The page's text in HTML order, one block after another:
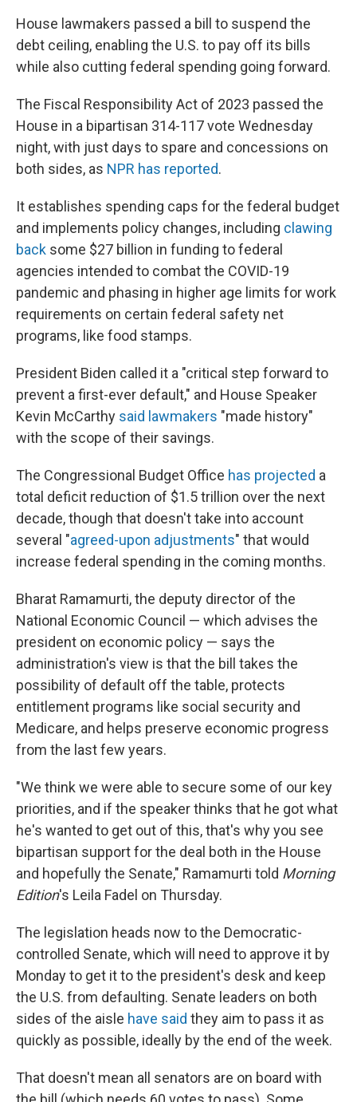
House lawmakers passed a bill to suspend the
debt ceiling, enabling the U.S. to pay off its bills
while also cutting federal spending going forward.
The Fiscal Responsibility Act of 2023 passed the
House in a bipartisan 314-117 vote Wednesday
night, with just days to spare and concessions on
both sides, as NPR has reported.
It establishes spending caps for the federal budget
and implements policy changes, including clawing
back some $27 billion in funding to federal
agencies intended to combat the COVID-19
pandemic and phasing in higher age limits for work
requirements on certain federal safety net
programs, like food stamps.
President Biden called it a "critical step forward to
prevent a first-ever default," and House Speaker
Kevin McCarthy said lawmakers "made history"
with the scope of their savings.
The Congressional Budget Office has projected a
total deficit reduction of $1.5 trillion over the next
decade, though that doesn't take into account
several "agreed-upon adjustments" that would
increase federal spending in the coming months.
Bharat Ramamurti, the deputy director of the
National Economic Council — which advises the
president on economic policy — says the
administration's view is that the bill takes the
possibility of default off the table, protects
entitlement programs like social security and
Medicare, and helps preserve economic progress
from the last few years.
"We think we were able to secure some of our key
priorities, and if the speaker thinks that he got what
he's wanted to get out of this, that's why you see
bipartisan support for the deal both in the House
and hopefully the Senate," Ramamurti told Morning
Edition's Leila Fadel on Thursday.
The legislation heads now to the Democratic-
controlled Senate, which will need to approve it by
Monday to get it to the president's desk and keep
the U.S. from defaulting. Senate leaders on both
sides of the aisle have said they aim to pass it as
quickly as possible, ideally by the end of the week.
That doesn't mean all senators are on board with